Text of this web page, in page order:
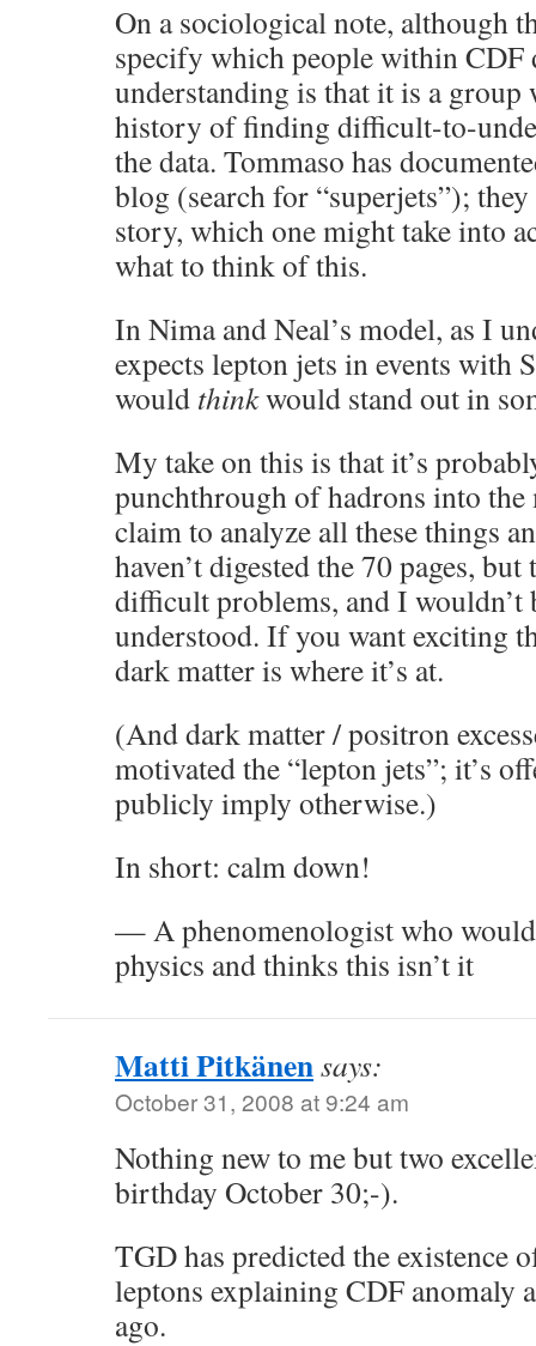
On a sociological note, although
specify which people within CDF
understanding is that it is a group
history of finding difficult-to-
the data. Tommaso has
blog (search for “superjets”);
story, which one might take into
what to think of this.
In Nima and Neal’s model, as I
expects lepton jets in events with
would thinkwould stand out in
My take on this is that it’s
punchthrough of hadrons into the
claim to analyze all these things
haven’t digested the 70 pages,
difficult problems, and I
understood. If you want exciting
dark matter is where it’s at.
(And dark matter / positron
motivated the “lepton jets”; it’s
publicly imply otherwise.)
In short: calm down!
— A phenomenologist who would
physics and thinks this isn’t it
Matti Pitkänensays:
October 31, 2008 at 9:24 am
Nothing new to me but two
birthday October 30;-).
TGD has predicted the existence
leptons explaining CDF anomaly
ago.